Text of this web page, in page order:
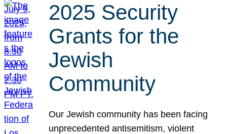
2025 Security
Grants for the
Jewish
Community
Our Jewish community has been facing
unprecedented antisemitism, violent